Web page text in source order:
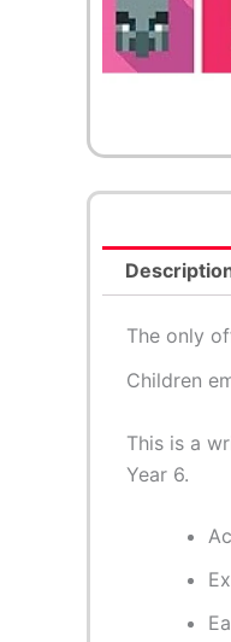
The only
Children
This is a
Year 6.